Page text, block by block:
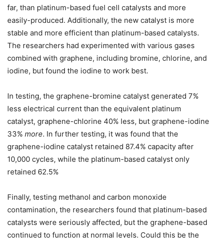
far, than platinum-based fuel cell catalysts and more
easily-produced. Additionally, the new catalyst is more
stable and more efficient than platinum-based catalysts.
The researchers had experimented with various gases
combined with graphene, including bromine, chlorine, and
iodine, but found the iodine to work best.
In testing, the graphene-bromine catalyst generated 7%
less electrical current than the equivalent platinum
catalyst, graphene-chlorine 40% less, but graphene-iodine
33% more. In further testing, it was found that the
graphene-iodine catalyst retained 87.4% capacity after
10,000 cycles, while the platinum-based catalyst only
retained 62.5%
Finally, testing methanol and carbon monoxide
contamination, the researchers found that platinum-based
catalysts were seriously affected, but the graphene-based
continued to function at normal levels. Could this be the